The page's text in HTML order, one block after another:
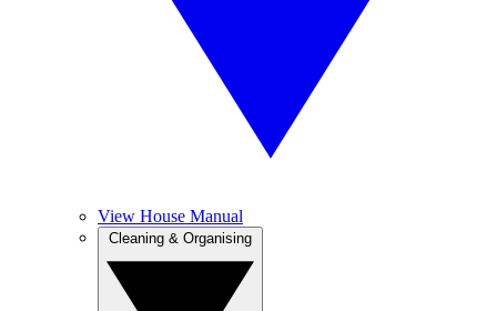
View House Manual